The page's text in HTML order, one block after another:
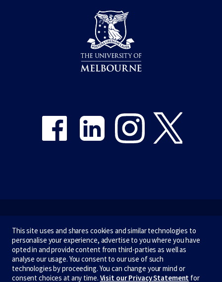
Terms & privacy
Accessibility
Privacy
This site uses and shares cookies and similar technologies to
personalise your experience, advertise to you where you have
opted in and provide content from third-parties as well as
analyse our usage. You consent to our use of such
technologies by proceeding. You can change your mind or
consent choices at any time. Visit our Privacy Statement for